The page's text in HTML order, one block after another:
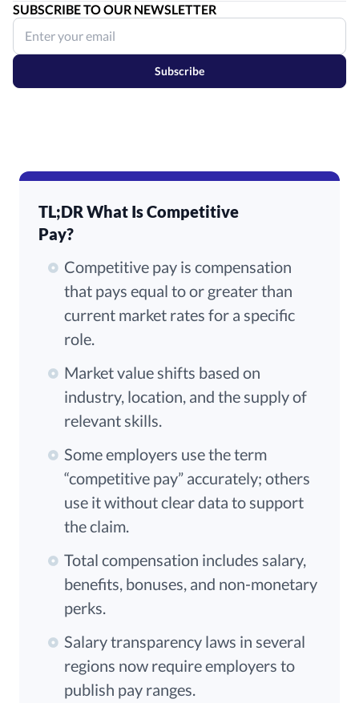
SUBSCRIBE TO OUR NEWSLETTER
Subscribe
TL;DR What Is Competitive
Pay?
Competitive pay is compensation
that pays equal to or greater than
current market rates for a specific
role.
Market value shifts based on
industry, location, and the supply of
relevant skills.
Some employers use the term
“competitive pay” accurately; others
use it without clear data to support
the claim.
Total compensation includes salary,
benefits, bonuses, and non-monetary
perks.
Salary transparency laws in several
regions now require employers to
publish pay ranges.